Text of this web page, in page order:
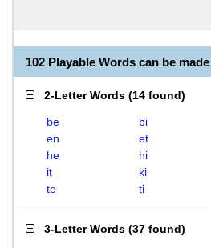
102 Playable Words can be
2-Letter Words (14 found)
be bi
en
et
he
hi
it
ki
te
ti
3-Letter Words (37 found)